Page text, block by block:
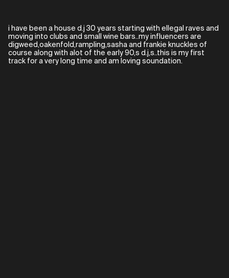
i have been a house d.j 30 years starting with ellegal raves and
moving into clubs and small wine bars..my influencers are
digweed,oakenfold,rampling,sasha and frankie knuckles of
course along with alot of the early 90,s d.j,s..this is my first